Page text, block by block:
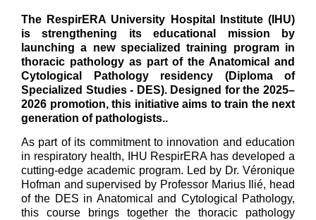
The RespirERA University Hospital Institute (IHU)
is strengthening its educational mission by
launching a new specialized training program in
thoracic pathology as part of the Anatomical and
Cytological Pathology residency (Diploma of
Specialized Studies - DES). Designed for the 2025–
2026 promotion, this initiative aims to train the next
generation of pathologists..
As part of its commitment to innovation and education
in respiratory health, IHU RespirERA has developed a
cutting-edge academic program. Led by Dr. Véronique
Hofman and supervised by Professor Marius Ilié, head
of the DES in Anatomical and Cytological Pathology,
this course brings together the thoracic pathology